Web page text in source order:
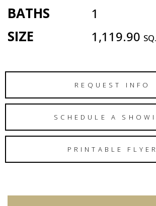
BATHS 1
SIZE 1,119.90
REQUEST INFO
SCHEDULE A
PRINTABLE FLYER